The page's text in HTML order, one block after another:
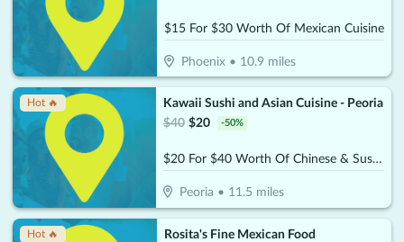
$15 For $30 Worth Of Mexican Cuisine
Phoenix• 10.9miles
Hot 🔥
Kawaii Sushi and Asian Cuisine - Peoria
$40 $20 -50%
$20 For $40 Worth Of Chinese & Sushi Cuisine
Peoria • 11.5 miles
Hot 🔥
Rosita's Fine Mexican Food